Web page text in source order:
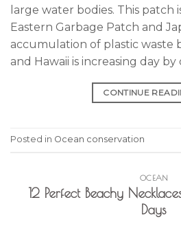
large water bodies. This patch
Eastern Garbage Patch and
accumulation of plastic waste
and Hawaii is increasing day by
CONTINUE
Posted in Ocean conservation
OCEAN
12 Perfect Beachy
Days